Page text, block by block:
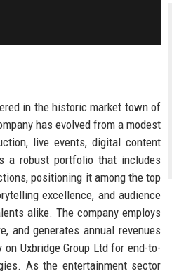
in the historic market town of
has evolved from a modest
live events, digital content
a robust portfolio that includes
positioning it among the top
excellence, and audience
alike. The company employs
and generates annual revenues
Uxbridge Group Ltd for end-to-
As the entertainment sector